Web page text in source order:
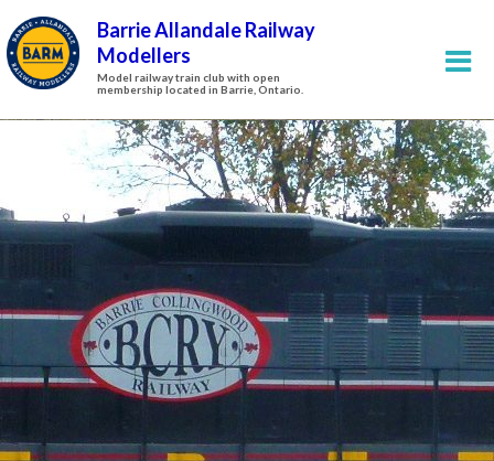
Barrie Allandale Railway
Modellers
Model railway train club with open
membership located in Barrie, Ontario.